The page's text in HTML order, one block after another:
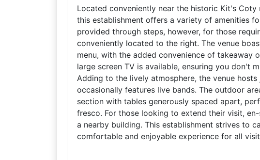
Located conveniently near the historic Kit's
this establishment offers a variety of amenities
provided through steps, however, for those
conveniently located to the right. The venue
menu, with the added convenience of takeaway
large screen TV is available, ensuring you don't
Adding to the lively atmosphere, the venue
occasionally features live bands. The outdoor
section with tables generously spaced apart,
fresco. For those looking to extend their visit,
a nearby building. This establishment strives to
comfortable and enjoyable experience for all